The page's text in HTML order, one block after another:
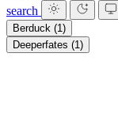
search
Berduck (1)
Deeperfates (1)